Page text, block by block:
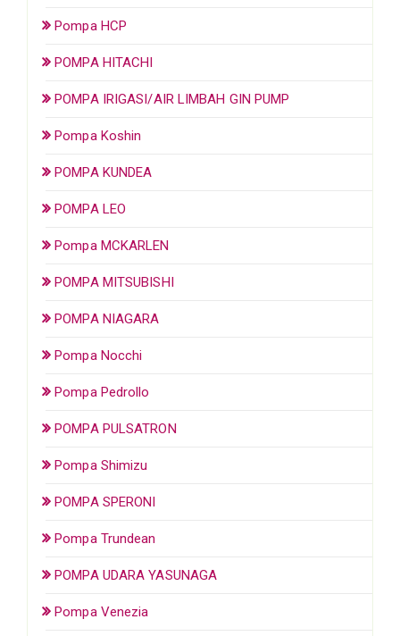
Pompa HCP
POMPA HITACHI
POMPA IRIGASI/AIR LIMBAH GIN PUMP
Pompa Koshin
POMPA KUNDEA
POMPA LEO
Pompa MCKARLEN
POMPA MITSUBISHI
POMPA NIAGARA
Pompa Nocchi
Pompa Pedrollo
POMPA PULSATRON
Pompa Shimizu
POMPA SPERONI
Pompa Trundean
POMPA UDARA YASUNAGA
Pompa Venezia